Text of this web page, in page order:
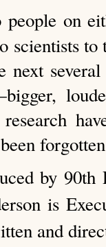
on
scientists
next
by 90th
is
and